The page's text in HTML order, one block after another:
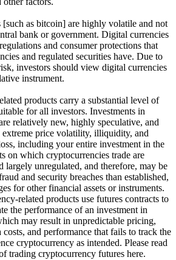
as bitcoin] are highly volatile and not
bank or government. Digital currencies
and consumer protections that
and regulated securities have. Due to
investors should view digital currencies
instrument.
products carry a substantial level of
for all investors. Investments in
relatively new, highly speculative, and
extreme price volatility, illiquidity, and
including your entire investment in the
on which cryptocurrencies trade are
largely unregulated, and therefore, may be
and security breaches than established,
for other financial assets or instruments.
related products use futures contracts to
the performance of an investment in
may result in unpredictable pricing,
costs, and performance that fails to track the
cryptocurrency as intended. Please read
trading cryptocurrency futures here.